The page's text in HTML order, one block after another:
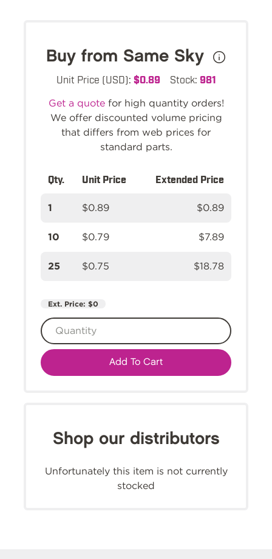
Buy from Same Sky
Unit Price (USD): $0.89 Stock: 981
Get a quotefor high quantity orders!
We offer discounted volume pricing
that differs from web prices for
standard parts.
Qty. Unit Price Extended Price
1 $0.89 $0.89
10 $0.79 $7.89
25 $0.75 $18.78
Ext. Price: $0
Add To Cart
Shop our distributors
Unfortunately this item is not currently
stocked